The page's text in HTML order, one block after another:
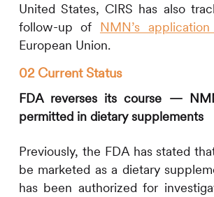
United States, CIRS has also
follow-up of NMN’s
European Union.
02 Current Status
FDA reverses its course —
permitted in dietary supplements
Previously, the FDA has stated
be marketed as a dietary
has been authorized for